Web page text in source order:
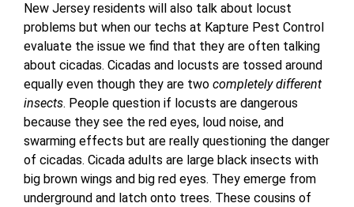
New Jersey residents will also talk about locust
problems but when our techs at Kapture Pest Control
evaluate the issue we find that they are often talking
about cicadas. Cicadas and locusts are tossed around
equally even though they are two completely different
insects. People question if locusts are dangerous
because they see the red eyes, loud noise, and
swarming effects but are really questioning the danger
of cicadas. Cicada adults are large black insects with
big brown wings and big red eyes. They emerge from
underground and latch onto trees. These cousins of